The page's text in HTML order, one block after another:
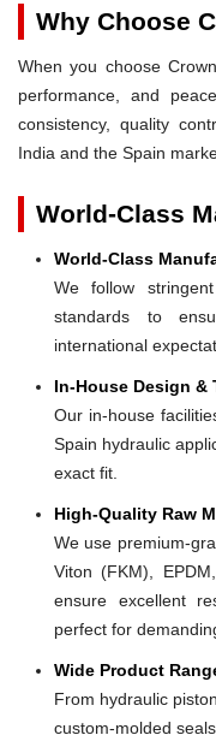
Why Choose
When you choose
performance, and
consistency, quality
India and the Spain
World-Class
World-Class
We follow
standards to
international
In-House Design &
Our in-house
Spain hydraulic
exact fit.
High-Quality Raw
We use premium-
Viton (FKM),
ensure excellent
perfect for
Wide Product
From hydraulic
custom-molded